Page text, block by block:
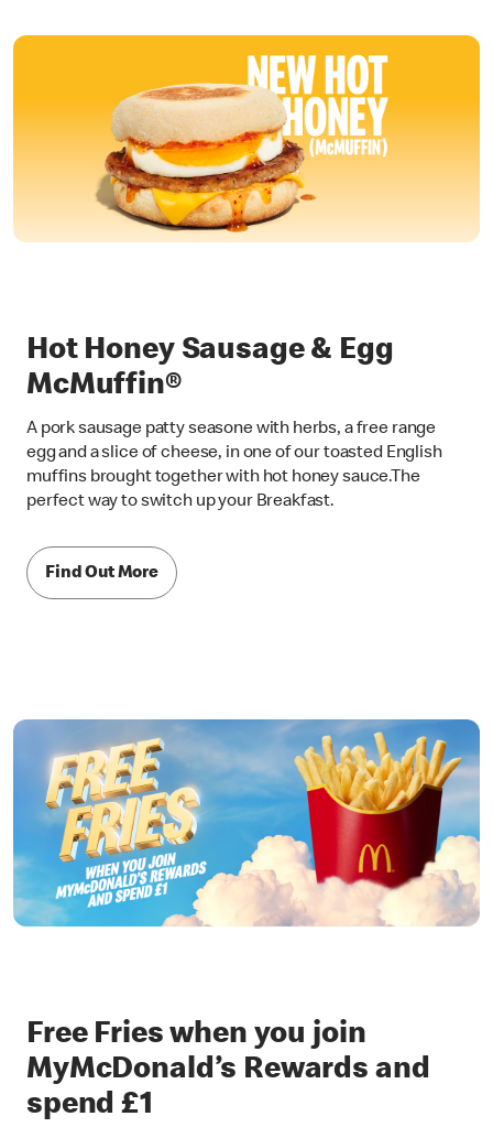
Hot Honey Sausage & Egg
McMuffin®
A pork sausage patty seasone with herbs, a free range
egg and a slice of cheese, in one of our toasted English
muffins brought together with hot honey sauce.The
perfect way to switch up your Breakfast.
Find Out More
Free Fries when you join
MyMcDonald’s Rewards and
spend £1